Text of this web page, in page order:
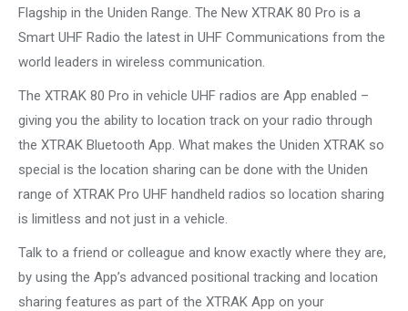
Flagship in the Uniden Range. The New XTRAK 80 Pro is a
Smart UHF Radio the latest in UHF Communications from the
world leaders in wireless communication.
The XTRAK 80 Pro in vehicle UHF radios are App enabled –
giving you the ability to location track on your radio through
the XTRAK Bluetooth App. What makes the Uniden XTRAK so
special is the location sharing can be done with the Uniden
range of XTRAK Pro UHF handheld radios so location sharing
is limitless and not just in a vehicle.
Talk to a friend or colleague and know exactly where they are,
by using the App’s advanced positional tracking and location
sharing features as part of the XTRAK App on your